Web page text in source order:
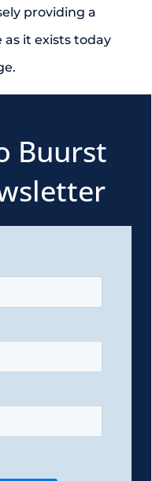
providing a
it exists today
Buurst